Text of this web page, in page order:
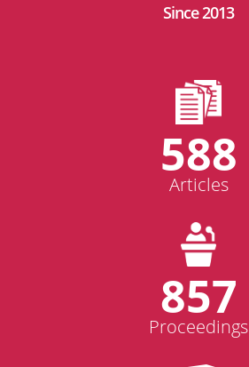
Since 2013
588
Articles
857
Proceedings